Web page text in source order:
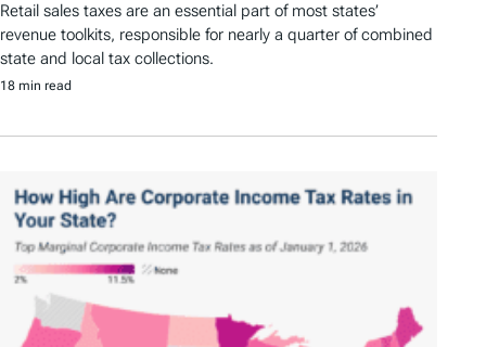
Retail sales taxes are an essential part of most states’
revenue toolkits, responsible for nearly a quarter of combined
state and local tax collections.
18 min read